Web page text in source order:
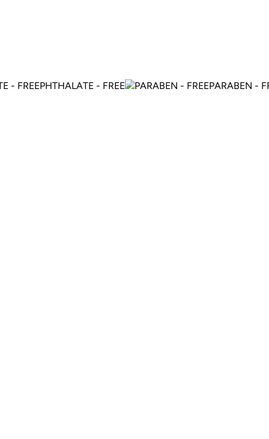
PHTHALATE - FREE PARABEN -